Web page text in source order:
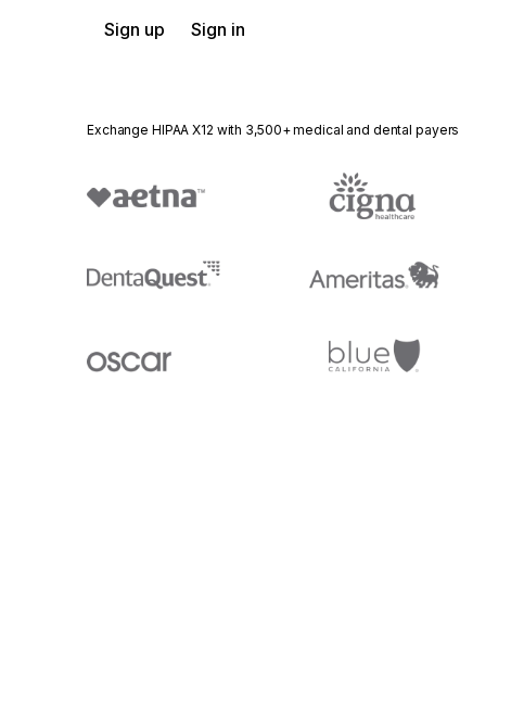
Sign up Sign in
Exchange HIPAA X12 with 3,500+ medical and dental payers